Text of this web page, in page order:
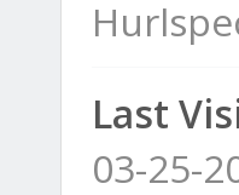
Last
03-25-